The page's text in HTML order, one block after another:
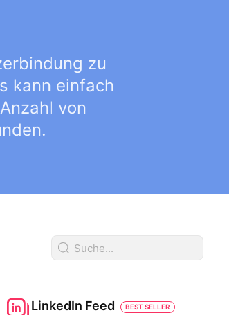
zu
kann einfach
von
LinkedIn Feed BEST SELLER